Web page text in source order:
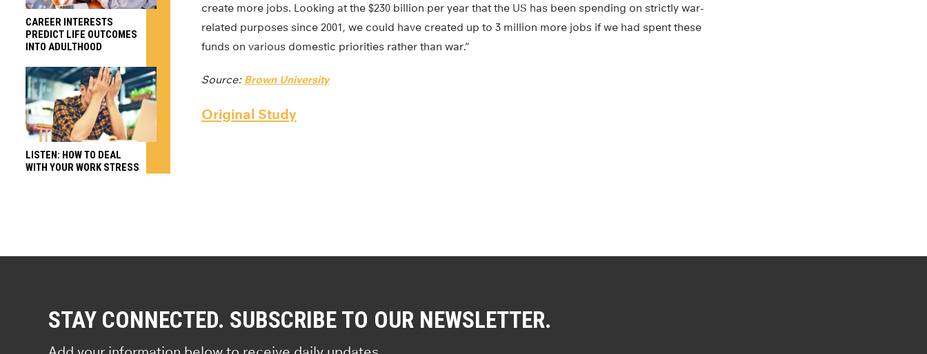
create more jobs. Looking at the $230 billion per year that the US has been spending on strictly war-
related purposes since 2001, we could have created up to 3 million more jobs if we had spent these
funds on various domestic priorities rather than war.”
Source: Brown University
Original Study
CAREER INTERESTS
PREDICT LIFE OUTCOMES
INTO ADULTHOOD
LISTEN: HOW TO DEAL
WITH YOUR WORK STRESS
STAY CONNECTED. SUBSCRIBE TO OUR NEWSLETTER.